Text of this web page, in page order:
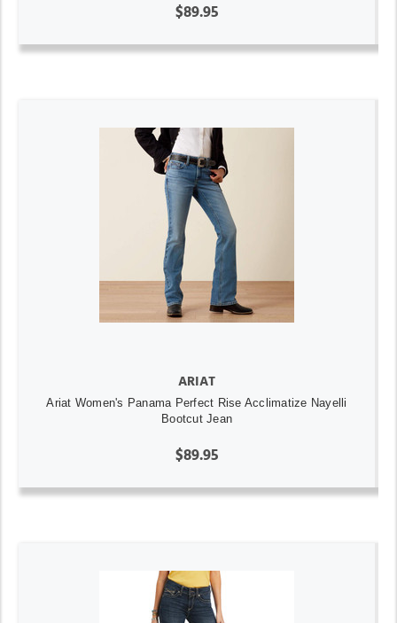
$89.95
ARIAT
Ariat Women's Panama Perfect Rise Acclimatize Nayelli
Bootcut Jean
$89.95